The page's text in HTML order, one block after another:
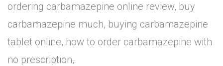
ordering carbamazepine online review, buy
carbamazepine much, buying carbamazepine
tablet online, how to order carbamazepine with
no prescription,